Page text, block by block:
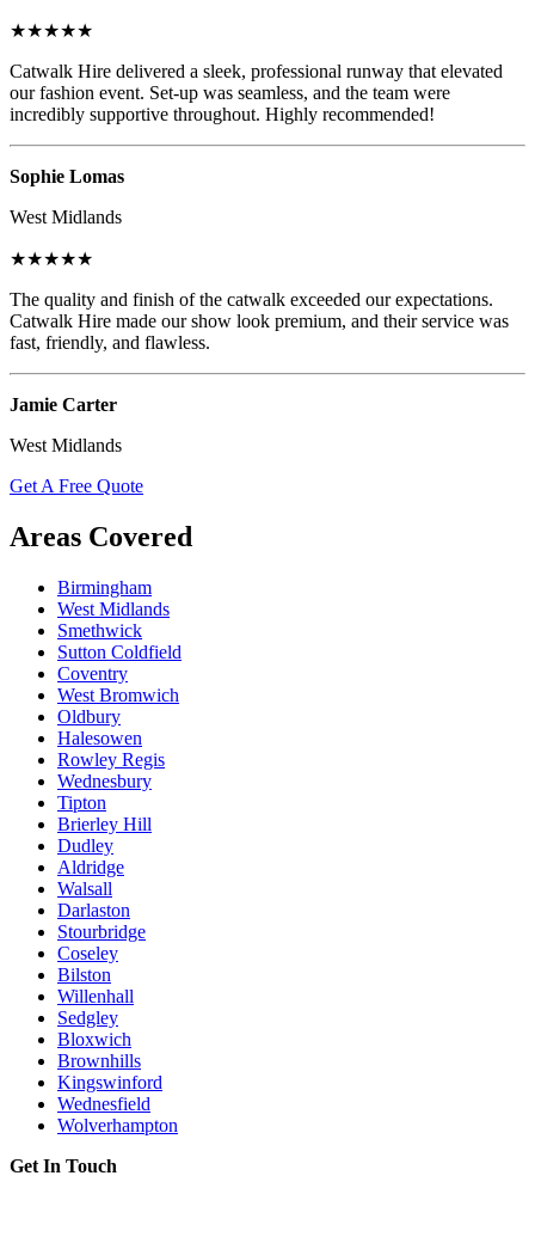
★★★★★
Catwalk Hire delivered a sleek, professional runway that elevated
our fashion event. Set-up was seamless, and the team were
incredibly supportive throughout. Highly recommended!
Sophie Lomas
West Midlands
★★★★★
The quality and finish of the catwalk exceeded our expectations.
Catwalk Hire made our show look premium, and their service was
fast, friendly, and flawless.
Jamie Carter
West Midlands
Get A Free Quote
Areas Covered
Birmingham
West Midlands
Smethwick
Sutton Coldfield
Coventry
West Bromwich
Oldbury
Halesowen
Rowley Regis
Wednesbury
Tipton
Brierley Hill
Dudley
Aldridge
Walsall
Darlaston
Stourbridge
Coseley
Bilston
Willenhall
Sedgley
Bloxwich
Brownhills
Kingswinford
Wednesfield
Wolverhampton
Get In Touch